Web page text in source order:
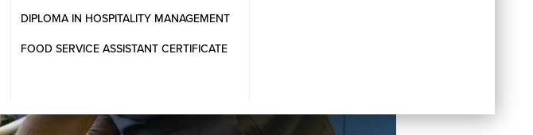
DIPLOMA IN HOSPITALITY MANAGEMENT
FOOD SERVICE ASSISTANT CERTIFICATE